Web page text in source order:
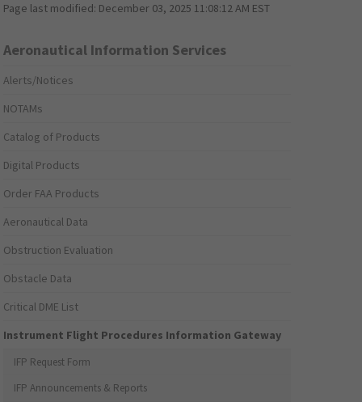
Page last modified: December 03, 2025 11:08:12 AM EST
Aeronautical Information Services
Alerts/Notices
NOTAMs
Catalog of Products
Digital Products
Order FAA Products
Aeronautical Data
Obstruction Evaluation
Obstacle Data
Critical DME List
Instrument Flight Procedures Information Gateway
IFP Request Form
IFP Announcements & Reports